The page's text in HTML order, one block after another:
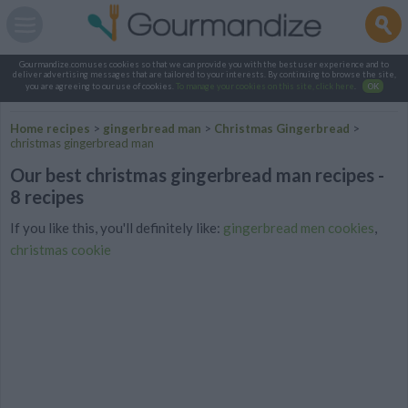
Gourmandize.com uses cookies so that we can provide you with the best user experience and to
deliver advertising messages that are tailored to your interests. By continuing to browse the site,
you are agreeing to our use of cookies.
To manage your cookies on this site, click here OK
Home recipes > gingerbread man > Christmas Gingerbread >
christmas gingerbread man
Our best christmas gingerbread man recipes -
8 recipes
If you like this, you'll definitely like: gingerbread men cookies,
christmas cookie